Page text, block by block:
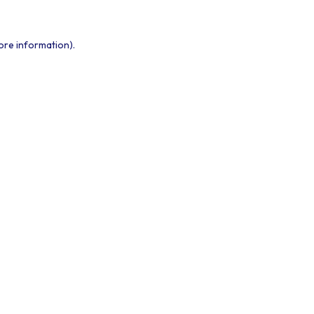
information).